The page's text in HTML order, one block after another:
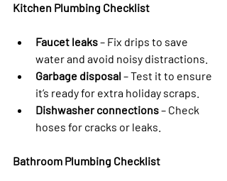
Kitchen Plumbing Checklist
Faucet leaks – Fix drips to save
water and avoid noisy distractions.
Garbage disposal – Test it to ensure
it’s ready for extra holiday scraps.
Dishwasher connections – Check
hoses for cracks or leaks.
Bathroom Plumbing Checklist